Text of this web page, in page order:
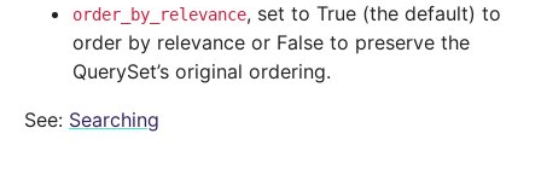
order_by_relevance, set to True (the default) to
order by relevance or False to preserve the
QuerySet’s original ordering.
See: Searching